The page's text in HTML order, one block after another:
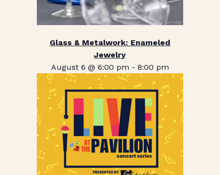
Glass & Metalwork: Enameled
Jewelry
August 6 @ 6:00 pm - 8:00 pm